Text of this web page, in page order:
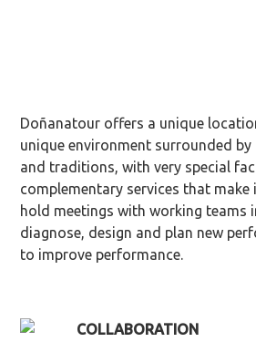
Doñanatour offers a unique
unique environment surrounded
and traditions, with very special
complementary services that make
hold meetings with working teams
diagnose, design and plan new
to improve performance.
COLLABORATION